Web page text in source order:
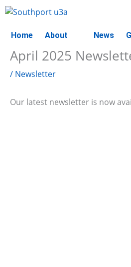
Skip
to
content
Home About News
April 2025
/ Newsletter
Our latest newsletter is now